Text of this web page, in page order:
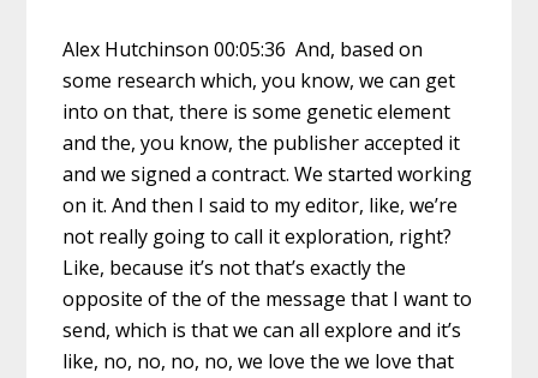
Alex Hutchinson 00:05:36 And, based on
some research which, you know, we can get
into on that, there is some genetic element
and the, you know, the publisher accepted it
and we signed a contract. We started working
on it. And then I said to my editor, like, we’re
not really going to call it exploration, right?
Like, because it’s not that’s exactly the
opposite of the of the message that I want to
send, which is that we can all explore and it’s
like, no, no, no, no, we love the we love that